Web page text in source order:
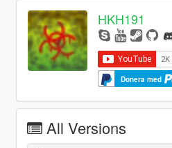
HKH191
Donera med
All Versions